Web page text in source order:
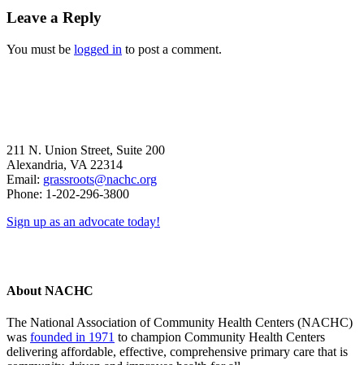
Interactions
Leave a Reply
You must be logged in to post a comment.
211 N. Union Street, Suite 200
Alexandria, VA 22314
Email: grassroots@nachc.org
Phone: 1-202-296-3800
Sign up as an advocate today!
About NACHC
The National Association of Community Health Centers (NACHC)
was founded in 1971 to champion Community Health Centers
delivering affordable, effective, comprehensive primary care that is